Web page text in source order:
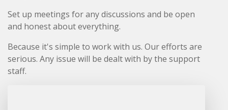
Set up meetings for any discussions and be open
and honest about everything.
Because it's simple to work with us. Our efforts are
serious. Any issue will be dealt with by the support
staff.